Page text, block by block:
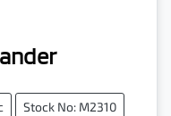
Stock No: M2310